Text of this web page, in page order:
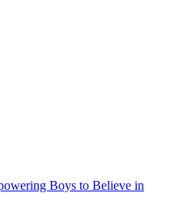
Boys to Believe in